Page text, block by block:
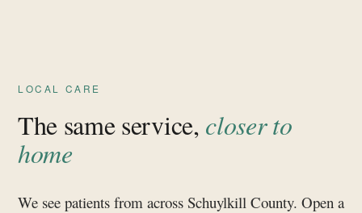
LOCAL CARE
The same service, closer to
home
We see patients from across Schuylkill County. Open a